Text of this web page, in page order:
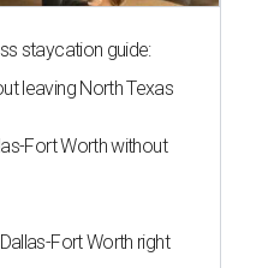
staycation guide:
leaving North Texas
Fort Worth without
Fort Worth right